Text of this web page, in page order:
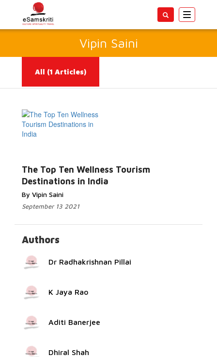
Toggle
Vipin Saini
All (1 Articles)
The Top Ten Wellness Tourism
Destinations in India
By Vipin Saini
September 13 2021
Read More...
Authors
Dr Radhakrishnan Pillai
K Jaya Rao
Aditi Banerjee
Dhiral Shah